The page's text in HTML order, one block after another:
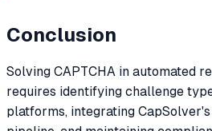
Conclusion
Solving CAPTCHA in automated
requires identifying challenge
platforms, integrating